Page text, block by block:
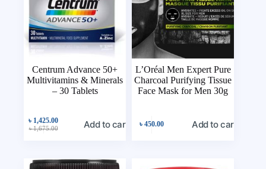
Centrum Advance 50+
Multivitamins & Minerals
– 30 Tablets
৳1,675.00
৳ 1,425.00 Add to cart
L’Oréal Men Expert Pure
Charcoal Purifying Tissue
Face Mask for Men 30g
৳ 450.00 Add to cart